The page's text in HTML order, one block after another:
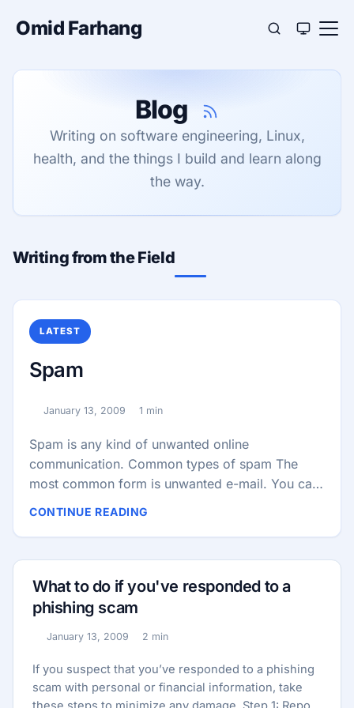
Omid Farhang
Blog
Writing on software engineering, Linux,
health, and the things I build and learn along
the way.
Writing from the Field
LATEST
Spam
Published:
January 13, 2009
Reading time:
1 min
Spam is any kind of unwanted online
communication. Common types of spam The
most common form is unwanted e-mail. You can
also get: Text message spam — sometimes
spam Harmless vs. dangerous spam Some spam
is annoying but harmless. However, some spam
is part of an identity theft scam or another kind
of fraud. Identity theft spam is often called a
phishing scam. ...
CONTINUE READING
What to do if you've responded to a
phishing scam
Published:
January 13, 2009
Reading time:
2 min
If you suspect that you’ve responded to a phishing
scam with personal or financial information, take